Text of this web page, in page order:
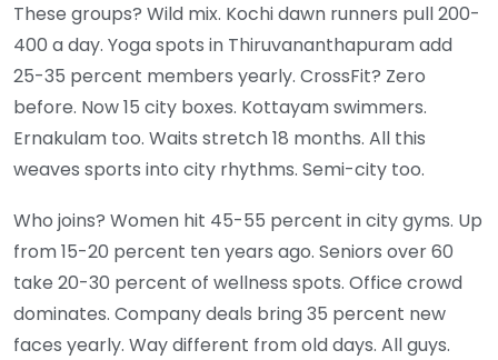
These groups? Wild mix. Kochi dawn runners pull 200-
400 a day. Yoga spots in Thiruvananthapuram add
25-35 percent members yearly. CrossFit? Zero
before. Now 15 city boxes. Kottayam swimmers.
Ernakulam too. Waits stretch 18 months. All this
weaves sports into city rhythms. Semi-city too.
Who joins? Women hit 45-55 percent in city gyms. Up
from 15-20 percent ten years ago. Seniors over 60
take 20-30 percent of wellness spots. Office crowd
dominates. Company deals bring 35 percent new
faces yearly. Way different from old days. All guys.